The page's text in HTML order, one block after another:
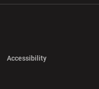
AccessibilityOpens in a new